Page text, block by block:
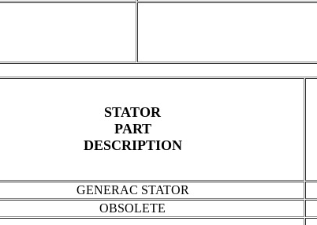
STATOR
PART
DESCRIPTION
GENERAC STATOR
OBSOLETE